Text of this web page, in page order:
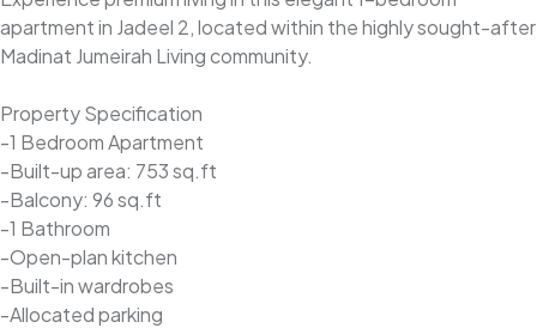
apartment in Jadeel 2, located within the highly sought-after
Madinat Jumeirah Living community.
Property Specification
-1 Bedroom Apartment
-Built-up area: 753 sq.ft
-Balcony: 96 sq.ft
-1 Bathroom
-Open-plan kitchen
-Built-in wardrobes
-Allocated parking